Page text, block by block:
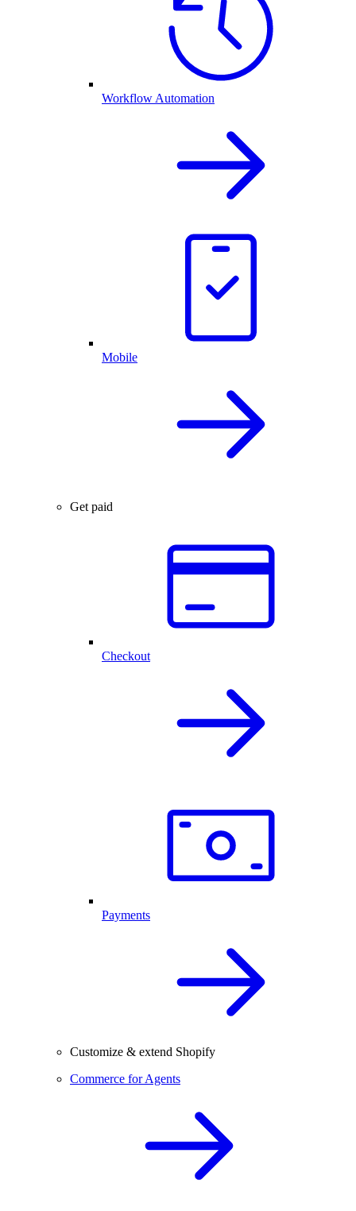
Workflow Automation
Mobile
Get paid
Checkout
Payments
Customize & extend Shopify
Commerce for Agents